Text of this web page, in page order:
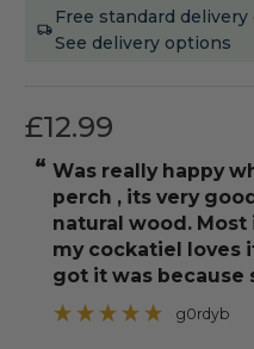
Free standard
See delivery options
£12.99
“ was really happy when I received this
perch , its very
natural wood.
my cockatiel loves
got it was because
problem with one
so I thought this
g0rdyb